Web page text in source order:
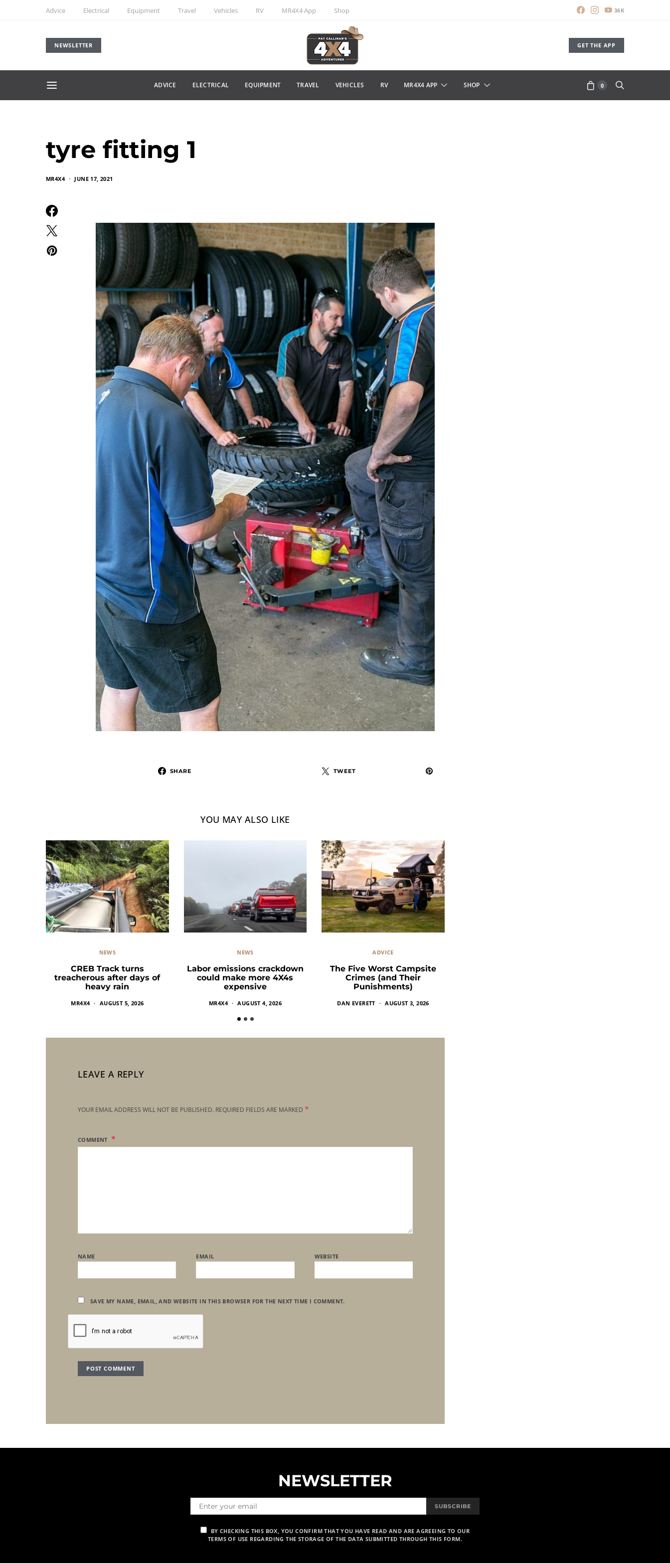
Advice Electrical Equipment Travel Vehicles RV MR4X4 App Shop 36K
NEWSLETTER GET THE APP
ADVICE ELECTRICAL EQUIPMENT TRAVEL VEHICLES RV MR4X4 APP SHOP 0
tyre fitting 1
MR4X4 JUNE 17, 2021
SHARE TWEET
YOU MAY ALSO LIKE
NEWS
CREB Track turns
treacherous after days of
heavy rain
MR4X4 AUGUST 5, 2026
NEWS
Labor emissions crackdown
could make more 4X4s
expensive
MR4X4 AUGUST 4, 2026
ADVICE
The Five Worst Campsite
Crimes (and Their
Punishments)
DAN EVERETT AUGUST 3, 2026
LEAVE A REPLY
YOUR EMAIL ADDRESS WILL NOT BE PUBLISHED. REQUIRED FIELDS ARE MARKED *
COMMENT
NAME EMAIL WEBSITE
SAVE MY NAME, EMAIL, AND WEBSITE IN THIS BROWSER FOR THE NEXT TIME I COMMENT.
NEWSLETTER
SUBSCRIBE
BY CHECKING THIS BOX, YOU CONFIRM THAT YOU HAVE READ AND ARE AGREEING TO OUR
TERMS OF USE REGARDING THE STORAGE OF THE DATA SUBMITTED THROUGH THIS FORM.